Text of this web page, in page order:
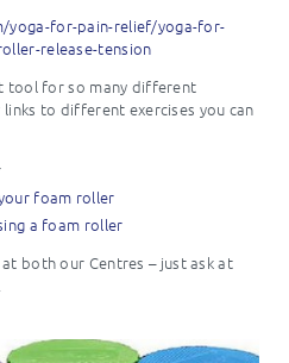
yoga-for-pain-relief/yoga-for-
release-tension
tool for so many different
to different exercises you can
foam roller
a foam roller
both our Centres – just ask at